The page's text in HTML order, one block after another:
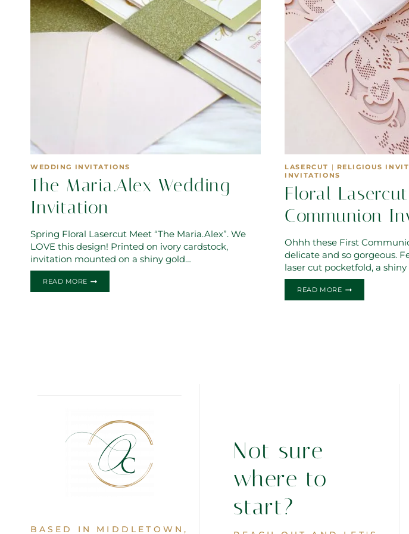
WEDDING INVITATIONS
The Maria.Alex Wedding
Invitation
Spring Floral Lasercut Meet “The Maria.Alex”. We
LOVE this design! Printed on ivory cardstock,
invitation mounted on a shiny gold…
READ MORE THE
LASERCUT RELIGIOUS
INVITATIONS
Floral
Communion
Ohhh these First
delicate and so gorgeous.
laser cut pocketfold, a
READ MORE FLORAL
BASED IN MIDDLETOWN,
Not sure
where to
start?